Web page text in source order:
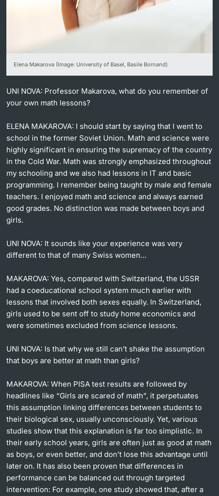
Elena Makarova (Image: University of Basel, Basile Bornand)
UNI NOVA: Professor Makarova, what do you remember of
your own math lessons?
ELENA MAKAROVA: I should start by saying that I went to
school in the former Soviet Union. Math and science were
highly significant in ensuring the supremacy of the country
in the Cold War. Math was strongly emphasized throughout
my schooling and we also had lessons in IT and basic
programming. I remember being taught by male and female
teachers. I enjoyed math and science and always earned
good grades. No distinction was made between boys and
girls.
UNI NOVA: It sounds like your experience was very
different to that of many Swiss women…
MAKAROVA:Yes, compared with Switzerland, the USSR
had a coeducational school system much earlier with
lessons that involved both sexes equally. In Switzerland,
girls used to be sent off to study home economics and
were sometimes excluded from science lessons.
UNI NOVA: Is that why we still can’t shake the assumption
that boys are better at math than girls?
MAKAROVA:When PISA test results are followed by
headlines like “Girls are scared of math”, it perpetuates
this assumption linking differences between students to
their biological sex, usually unconsciously. Yet, various
studies show that this explanation is far too simplistic. In
their early school years, girls are often just as good at math
as boys, or even better, and don’t lose this advantage until
later on. It has also been proven that differences in
performance can be balanced out through targeted
intervention: For example, one study showed that, after a